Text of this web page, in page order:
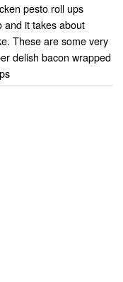
pesto roll ups
and it takes about
These are some very
delish bacon wrapped